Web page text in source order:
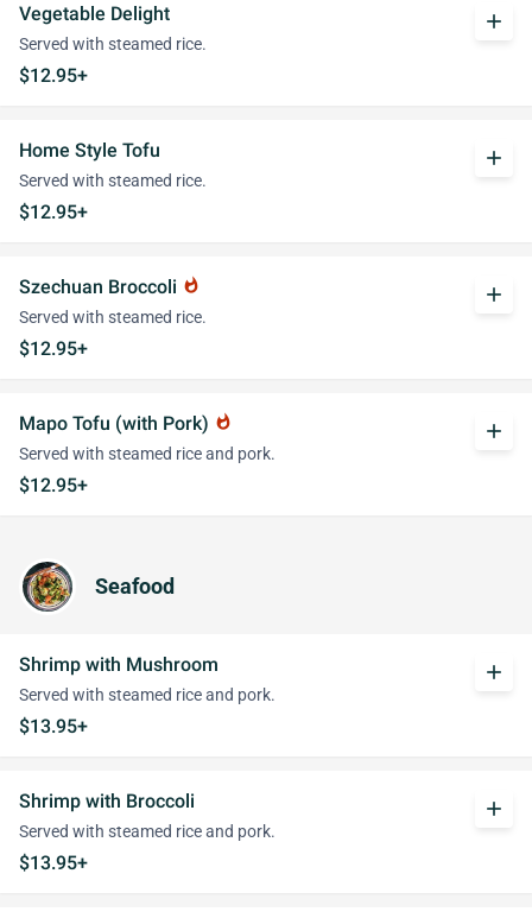
Vegetable Delight
Served with steamed rice.
$12.95+
add
Home Style Tofu
Served with steamed rice.
$12.95+
add
Szechuan Broccoli whatshot
Served with steamed rice.
$12.95+
add
Mapo Tofu (with Pork) whatshot
Served with steamed rice and pork.
$12.95+
add
Seafood
Shrimp with Mushroom
Served with steamed rice and pork.
$13.95+
add
Shrimp with Broccoli
Served with steamed rice and pork.
$13.95+
add